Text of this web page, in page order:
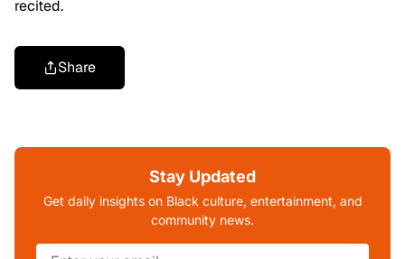
recited.
Share
Stay Updated
Get daily insights on Black culture, entertainment, and
community news.